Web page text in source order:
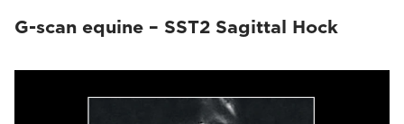
G-scan equine – SST2 Sagittal Hock